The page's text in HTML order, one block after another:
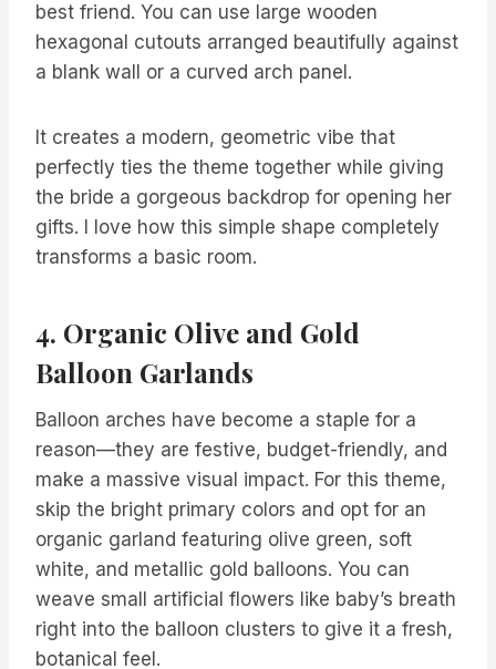
best friend. You can use large wooden
hexagonal cutouts arranged beautifully against
a blank wall or a curved arch panel.
It creates a modern, geometric vibe that
perfectly ties the theme together while giving
the bride a gorgeous backdrop for opening her
gifts. I love how this simple shape completely
transforms a basic room.
4. Organic Olive and Gold
Balloon Garlands
Balloon arches have become a staple for a
reason—they are festive, budget-friendly, and
make a massive visual impact. For this theme,
skip the bright primary colors and opt for an
organic garland featuring olive green, soft
white, and metallic gold balloons. You can
weave small artificial flowers like baby’s breath
right into the balloon clusters to give it a fresh,
botanical feel.